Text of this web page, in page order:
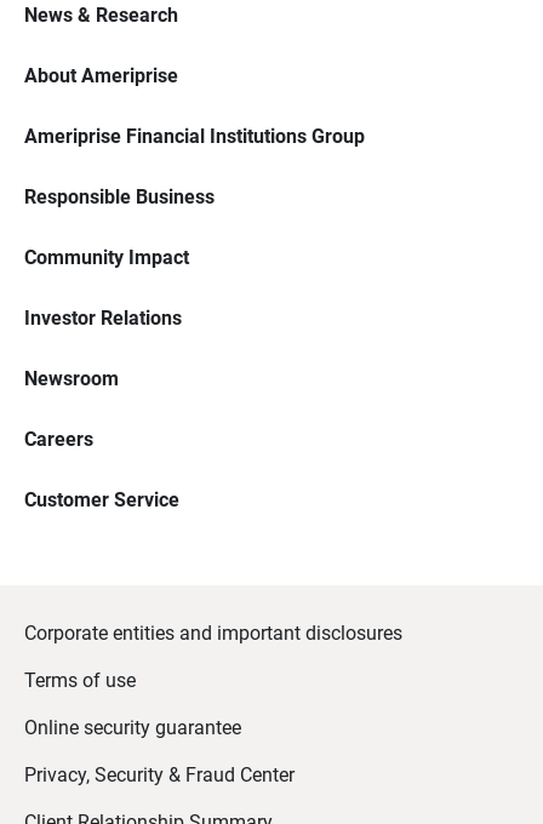
News & Research
About Ameriprise
Ameriprise Financial Institutions Group
Responsible Business
Community Impact
Investor Relations
Newsroom
Careers
Customer Service
Corporate entities and important disclosures
Terms of use
Online security guarantee
Privacy, Security & Fraud Center